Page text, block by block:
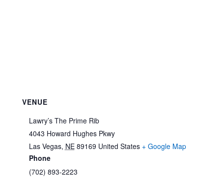
VENUE
Lawry’s The Prime Rib
4043 Howard Hughes Pkwy
Las Vegas, NE 89169 United States + Google Map
Phone
(702) 893-2223